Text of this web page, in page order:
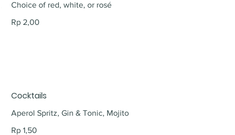
Choice of red, white, or rosé
Rp 2,00
Cocktails
Aperol Spritz, Gin & Tonic, Mojito
Rp 1,50